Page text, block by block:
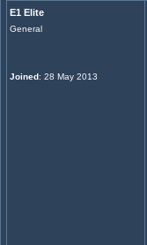
E1 Elite
General
Joined: 28 May 2013